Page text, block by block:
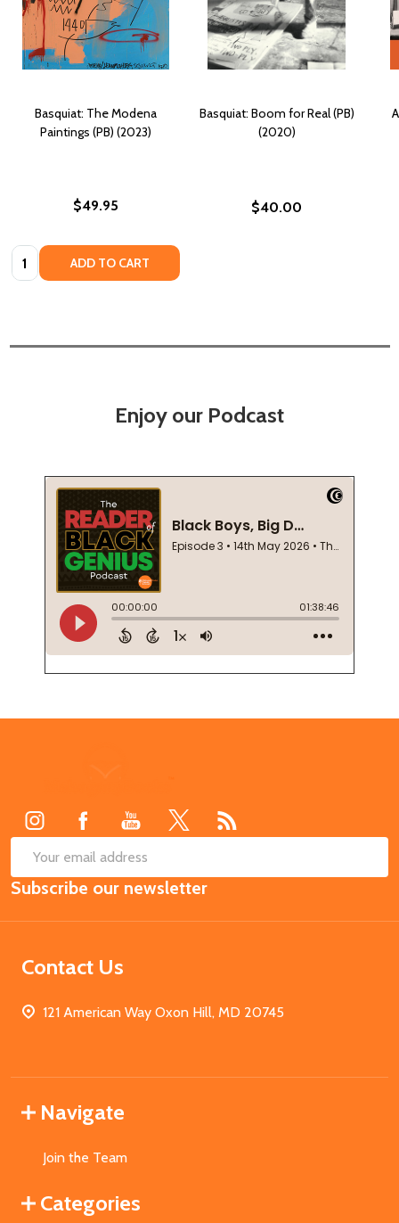
Basquiat: The Modena
Paintings (PB) (2023)
$49.95
Quantity: ADD TO CART
Basquiat: Boom for Real (PB)
(2020)
$40.00
Enjoy our Podcast
Email
Address
Subscribe our newsletter
Contact Us
121 American Way Oxon Hill, MD 20745
Navigate
Join the Team
Categories